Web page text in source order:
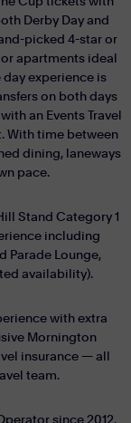
Derby Day and
picked 4-star or
apartments ideal
experience is
on both days
an Events Travel
With time between
dining, laneways
pace.
Stand Category 1
including
Parade Lounge,
availability).
with extra
Mornington
insurance — all
team.
since 2012,